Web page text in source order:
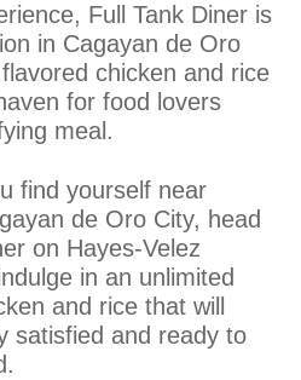
Full Tank Diner is
in Cagayan de Oro
chicken and rice
for food lovers
meal.
find yourself near
de Oro City, head
on Hayes-Velez
in an unlimited
and rice that will
satisfied and ready to